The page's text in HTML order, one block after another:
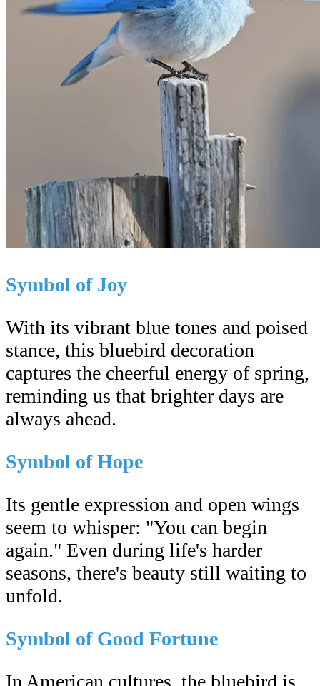
Symbol of Joy
With its vibrant blue tones and poised
stance, this bluebird decoration
captures the cheerful energy of spring,
reminding us that brighter days are
always ahead.
Symbol of Hope
Its gentle expression and open wings
seem to whisper: "You can begin
again." Even during life's harder
seasons, there's beauty still waiting to
unfold.
Symbol of Good Fortune
In American cultures, the bluebird is